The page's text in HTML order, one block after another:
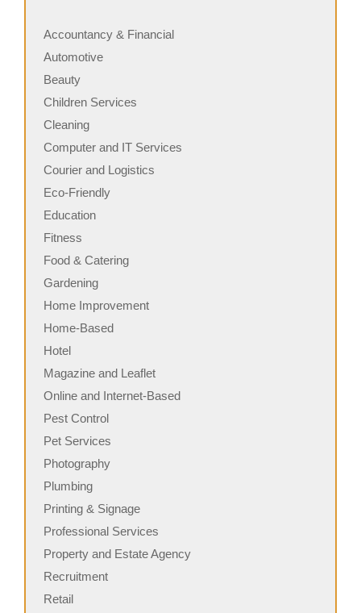
Accountancy & Financial
Automotive
Beauty
Children Services
Cleaning
Computer and IT Services
Courier and Logistics
Eco-Friendly
Education
Fitness
Food & Catering
Gardening
Home Improvement
Home-Based
Hotel
Magazine and Leaflet
Online and Internet-Based
Pest Control
Pet Services
Photography
Plumbing
Printing & Signage
Professional Services
Property and Estate Agency
Recruitment
Retail